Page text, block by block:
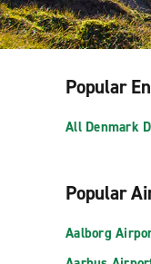
Popular
All Denmark
Popular
Aalborg